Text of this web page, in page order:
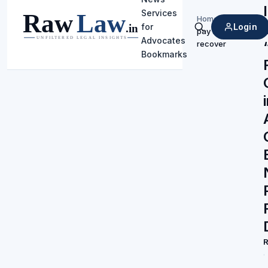
Services
for
Advocates
Bookmarks
Search
Login
Home/
pay and
recover